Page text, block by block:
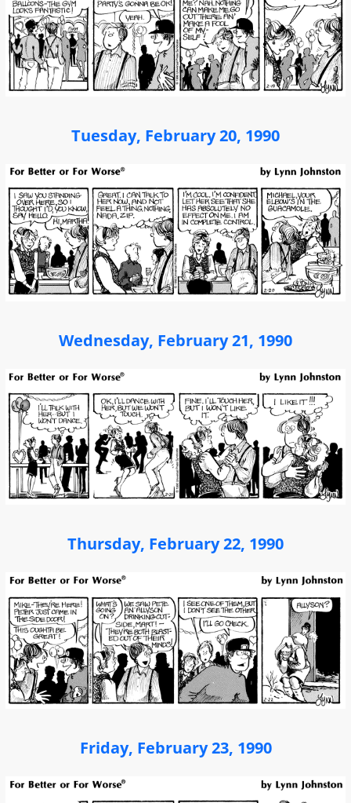
Tuesday, February 20, 1990
Wednesday, February 21, 1990
Thursday, February 22, 1990
Friday, February 23, 1990